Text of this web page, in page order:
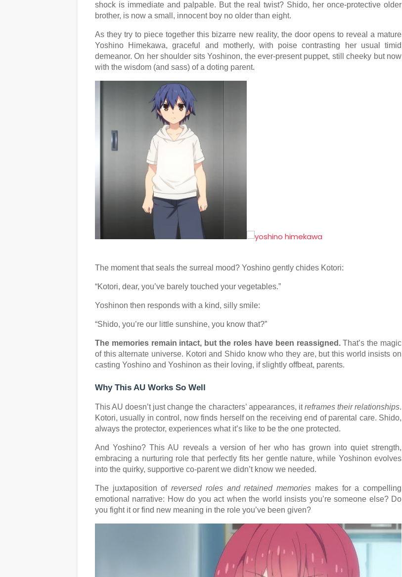
shock is immediate and palpable. But the real twist? Shido, her once-protective older
brother, is now a small, innocent boy no older than eight.
As they try to piece together this bizarre new reality, the door opens to reveal a mature
Yoshino Himekawa, graceful and motherly, with poise contrasting her usual timid
demeanor. On her shoulder sits Yoshinon, the ever-present puppet, still cheeky but now
with the wisdom (and sass) of a doting parent.
The moment that seals the surreal mood? Yoshino gently chides Kotori:
“Kotori, dear, you’ve barely touched your vegetables.”
Yoshinon then responds with a kind, silly smile:
“Shido, you’re our little sunshine, you know that?”
The memories remain intact, but the roles have been reassigned.That’s the magic
of this alternate universe. Kotori and Shido know who they are, but this world insists on
casting Yoshino and Yoshinon as their loving, if slightly offbeat, parents.
Why This AU Works So Well
This AU doesn’t just change the characters’ appearances, itreframes their relationships.
Kotori, usually in control, now finds herself on the receiving end of parental care. Shido,
always the protector, experiences what it’s like to be the one protected.
And Yoshino? This AU reveals a version of her who has grown into quiet strength,
embracing a nurturing role that perfectly fits her gentle nature, while Yoshinon evolves
into the quirky, supportive co-parent we didn’t know we needed.
The juxtaposition ofreversed roles and retained memories makes for a compelling
emotional narrative: How do you act when the world insists you’re someone else? Do
you fight it or find new meaning in the role you’ve been given?